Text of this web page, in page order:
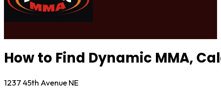
How to Find Dynamic MMA,
1237 45th Avenue NE